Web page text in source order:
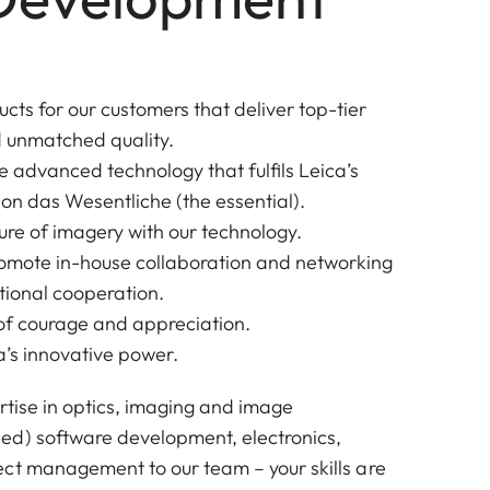
for our customers that deliver top-tier
quality.
advanced technology that fulfils Leica’s
das Wesentliche (the essential).
of imagery with our technology.
in-house collaboration and networking
cooperation.
courage and appreciation.
innovative power.
in optics, imaging and image
software development, electronics,
management to our team – your skills are